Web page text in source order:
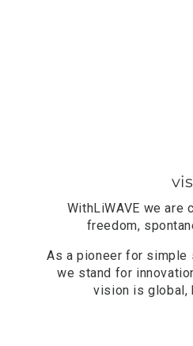
WithLiWAVE we are
freedom,
As a pioneer for
we stand for
vision is global,